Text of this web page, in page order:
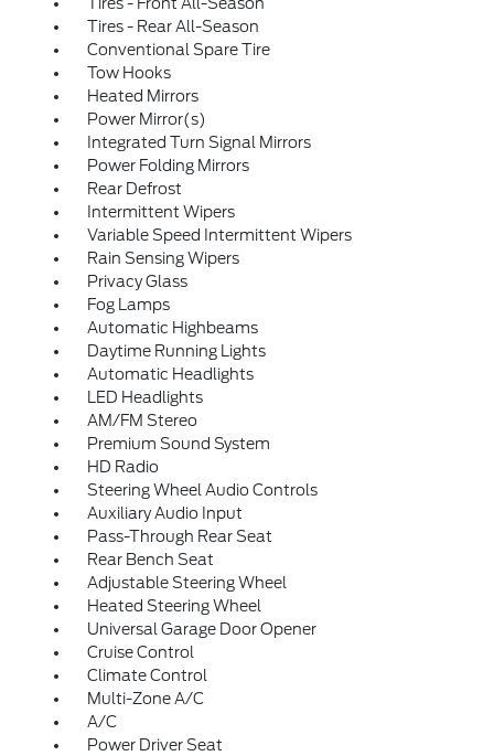
Tires - Rear All-Season
Conventional Spare Tire
Tow Hooks
Heated Mirrors
Power Mirror(s)
Integrated Turn Signal Mirrors
Power Folding Mirrors
Rear Defrost
Intermittent Wipers
Variable Speed Intermittent Wipers
Rain Sensing Wipers
Privacy Glass
Fog Lamps
Automatic Highbeams
Daytime Running Lights
Automatic Headlights
LED Headlights
AM/FM Stereo
Premium Sound System
HD Radio
Steering Wheel Audio Controls
Auxiliary Audio Input
Pass-Through Rear Seat
Rear Bench Seat
Adjustable Steering Wheel
Heated Steering Wheel
Universal Garage Door Opener
Cruise Control
Climate Control
Multi-Zone A/C
A/C
Power Driver Seat